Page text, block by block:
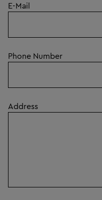
E-Mail
Phone Number
Address